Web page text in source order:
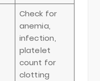
Check for
anemia,
infection,
platelet
count for
clotting